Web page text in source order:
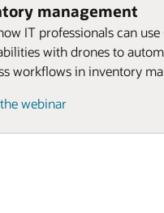
management
IT professionals can use
with drones to
workflows in inventory
webinar